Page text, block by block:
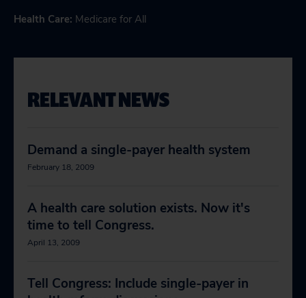
Health Care: Medicare for All
RELEVANT NEWS
Demand a single-payer health system
February 18, 2009
A health care solution exists. Now it's
time to tell Congress.
April 13, 2009
Tell Congress: Include single-payer in